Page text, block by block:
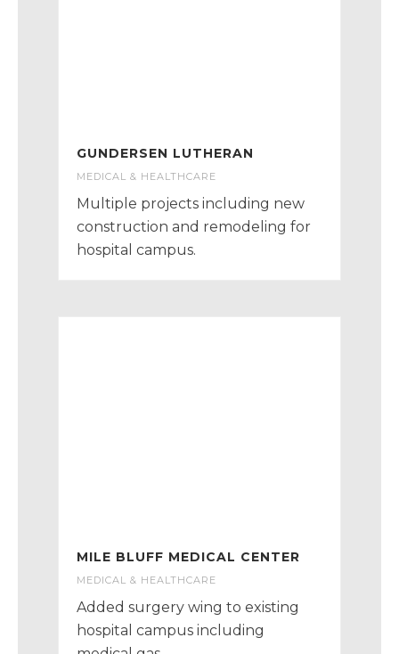
GUNDERSEN LUTHERAN
MEDICAL & HEALTHCARE
Multiple projects including new
construction and remodeling for
hospital campus.
MILE BLUFF MEDICAL CENTER
MEDICAL & HEALTHCARE
Added surgery wing to existing
hospital campus including